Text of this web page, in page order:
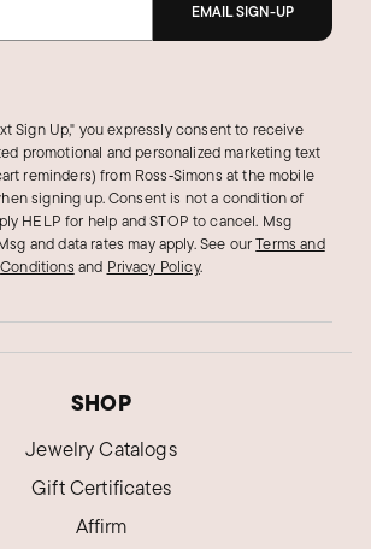
EMAIL SIGN-UP
Sign Up," you expressly consent to receive
promotional and personalized marketing text
reminders) from Ross‑Simons at the mobile
signing up. Consent is not a condition of
HELP for help and STOP to cancel. Msg
and data rates may apply.See ourTerms and
Conditions and Privacy Policy.
SHOP
Jewelry Catalogs
Gift Certificates
Affirm